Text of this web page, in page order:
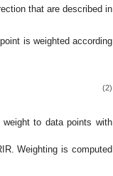
that are described in
is weighted according
(2)
to data points with
Weighting is computed